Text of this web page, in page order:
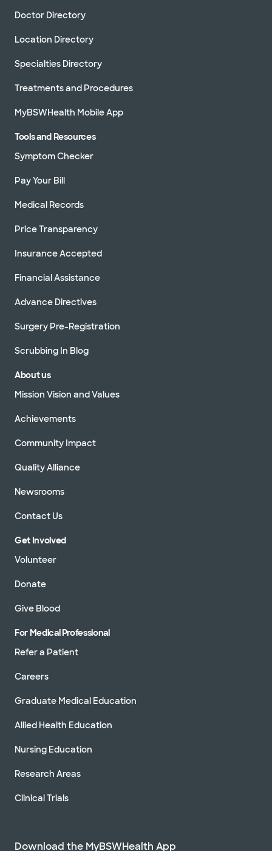
Doctor Directory
Location Directory
Specialties Directory
Treatments and Procedures
MyBSWHealth Mobile App
Tools and Resources
Symptom Checker
Pay Your Bill
Medical Records
Price Transparency
Insurance Accepted
Financial Assistance
Advance Directives
Surgery Pre-Registration
Scrubbing In Blog
About us
Mission Vision and Values
Achievements
Community Impact
Quality Alliance
Newsrooms
Contact Us
Get Involved
Volunteer
Donate
Give Blood
For Medical Professional
Refer a Patient
Careers
Graduate Medical Education
Allied Health Education
Nursing Education
Research Areas
Clinical Trials
Download the MyBSWHealth App